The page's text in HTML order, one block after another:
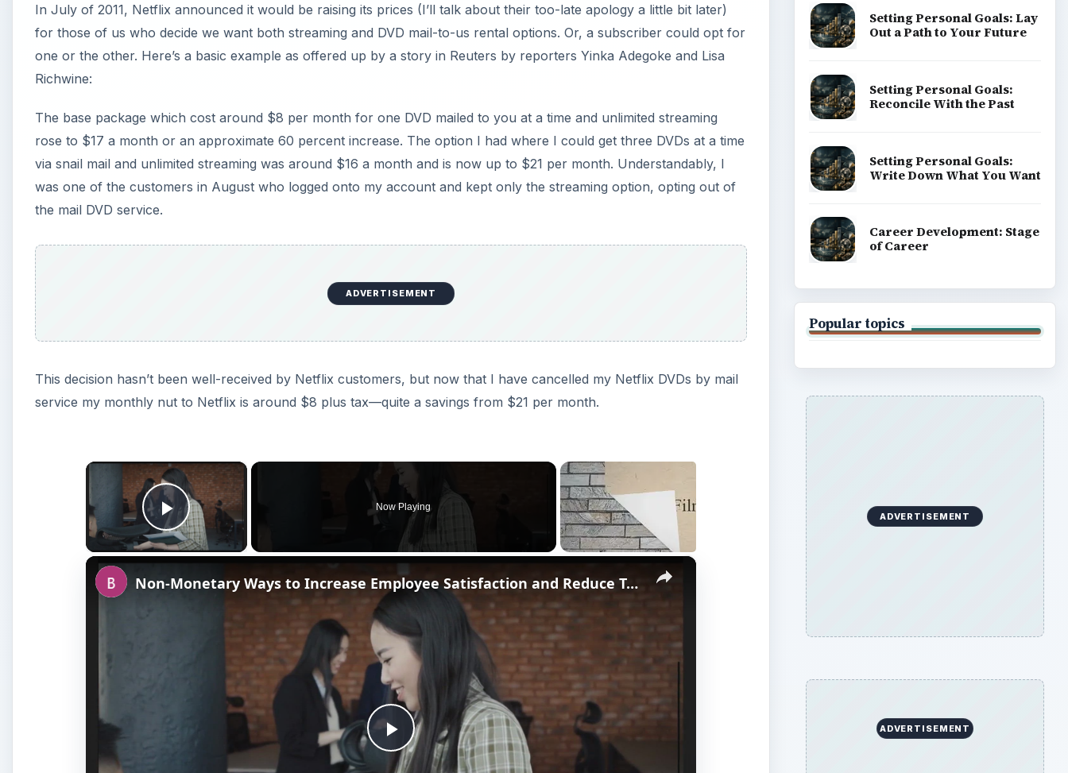
In July of 2011, Netflix announced it would be raising its prices (I’ll talk about their too-late apology a little bit later)
for those of us who decide we want both streaming and DVD mail-to-us rental options. Or, a subscriber could opt for
one or the other. Here’s a basic example as offered up by a story in Reuters by reporters Yinka Adegoke and Lisa
Richwine:
The base package which cost around $8 per month for one DVD mailed to you at a time and unlimited streaming
rose to $17 a month or an approximate 60 percent increase. The option I had where I could get three DVDs at a time
via snail mail and unlimited streaming was around $16 a month and is now up to $21 per month. Understandably, I
was one of the customers in August who logged onto my account and kept only the streaming option, opting out of
the mail DVD service.
ADVERTISEMENT
This decision hasn’t been well-received by Netflix customers, but now that I have cancelled my Netflix DVDs by mail
service my monthly nut to Netflix is around $8 plus tax—quite a savings from $21 per month.
×
Play Video
Now Playing
×
P
Non-Monetary Ways to Increase Employee Satisfaction and Reduce Turnover
Setting Personal Goals: Lay
Out a Path to Your Future
Setting Personal Goals:
Reconcile With the Past
Setting Personal Goals:
Write Down What You Want
Career Development: Stage
of Career
Popular topics
ADVERTISEMENT
ADVERTISEMENT